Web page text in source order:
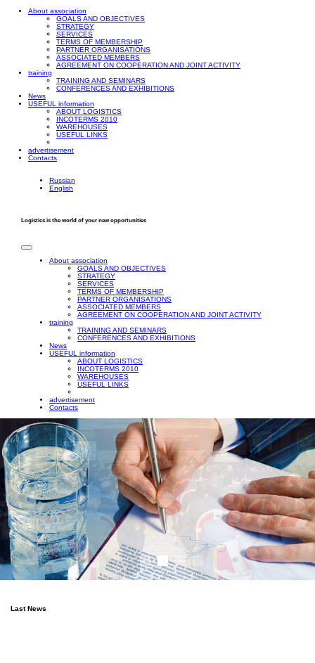
About association
GOALS AND OBJECTIVES
STRATEGY
SERVICES
TERMS OF MEMBERSHIP
PARTNER ORGANISATIONS
ASSOCIATED MEMBERS
AGREEMENT ON COOPERATION AND JOINT ACTIVITY
training
TRAINING AND SEMINARS
CONFERENCES AND EXHIBITIONS
News
USEFUL information
ABOUT LOGISTICS
INCOTERMS 2010
WAREHOUSES
USEFUL LINKS
advertisement
Contacts
Russian
English
Logistics is the world of your new opportunities
About association
GOALS AND OBJECTIVES
STRATEGY
SERVICES
TERMS OF MEMBERSHIP
PARTNER ORGANISATIONS
ASSOCIATED MEMBERS
AGREEMENT ON COOPERATION AND JOINT ACTIVITY
training
TRAINING AND SEMINARS
CONFERENCES AND EXHIBITIONS
News
USEFUL information
ABOUT LOGISTICS
INCOTERMS 2010
WAREHOUSES
USEFUL LINKS
advertisement
Contacts
Last News